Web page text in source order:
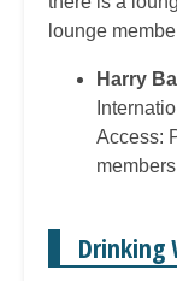
lounge
Harry
Access:
Drinking